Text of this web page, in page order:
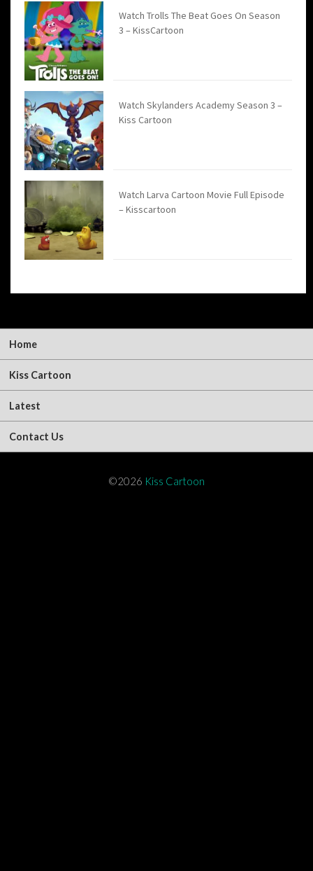
Watch Trolls The Beat Goes On Season
3 – KissCartoon
Watch Skylanders Academy Season 3 –
Kiss Cartoon
Watch Larva Cartoon Movie Full Episode
– Kisscartoon
Home
Kiss Cartoon
Latest
Contact Us
©2026 Kiss Cartoon